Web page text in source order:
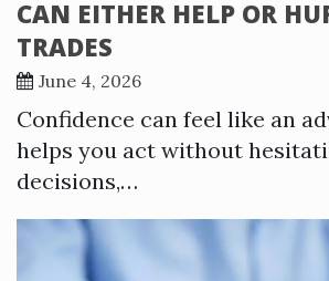
CAN EITHER HELP OR
TRADES
June 4, 2026
Confidence can feel like an
helps you act without
decisions,…